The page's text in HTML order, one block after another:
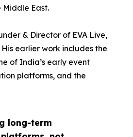
long-term
East.
& Director of EVA Live,
earlier work includes the
of India’s early event
platforms, and the